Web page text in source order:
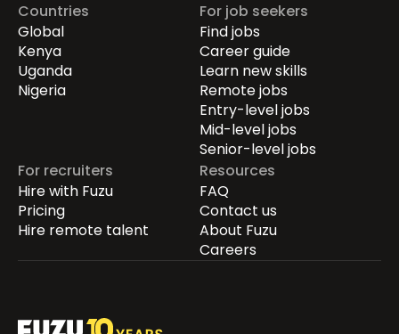
Countries
Global
Kenya
Uganda
Nigeria
For job seekers
Find jobs
Career guide
Learn new skills
Remote jobs
Entry-level jobs
Mid-level jobs
Senior-level jobs
For recruiters
Hire with Fuzu
Pricing
Hire remote talent
Resources
FAQ
Contact us
About Fuzu
Careers